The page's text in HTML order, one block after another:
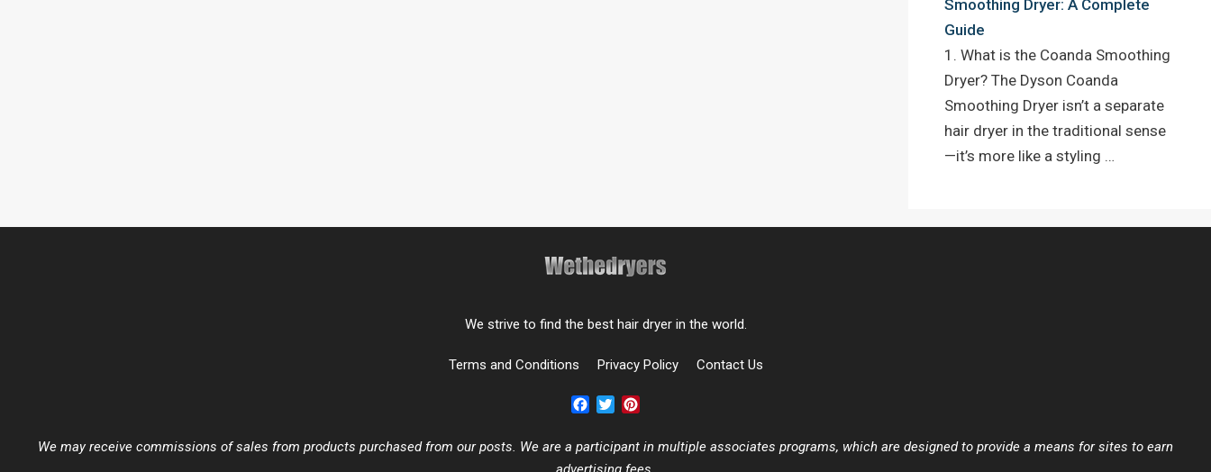
Smoothing Dryer: A Complete
Guide
1. What is the Coanda Smoothing
Dryer? The Dyson Coanda
Smoothing Dryer isn’t a separate
hair dryer in the traditional sense
—it’s more like a styling …
We strive to find the best hair dryer in the world.
Terms and Conditions Privacy Policy Contact Us
Facebook
Twitter
We may receive commissions of sales from products purchased from our posts. We are a participant in multiple associates programs, which are designed to provide a means for sites to earn